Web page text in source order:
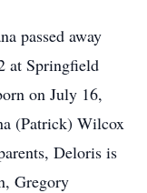
passed away
at Springfield
on July 16,
(Patrick) Wilcox
Deloris is
Gregory